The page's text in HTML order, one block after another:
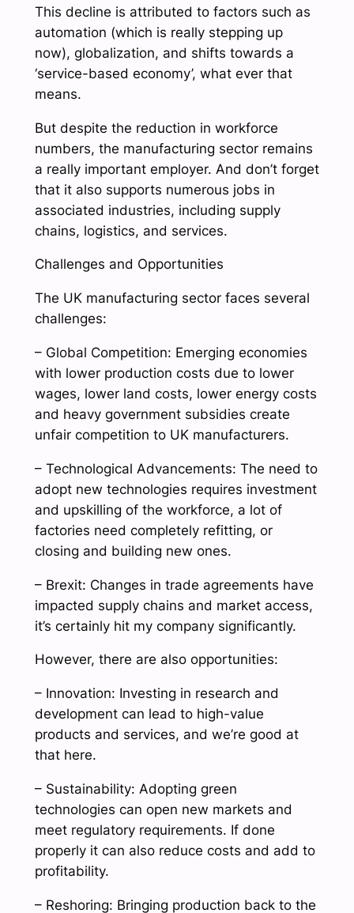
This decline is attributed to factors such as
automation (which is really stepping up
now), globalization, and shifts towards a
‘service-based economy’, what ever that
means.
But despite the reduction in workforce
numbers, the manufacturing sector remains
a really important employer. And don’t forget
that it also supports numerous jobs in
associated industries, including supply
chains, logistics, and services.
Challenges and Opportunities
The UK manufacturing sector faces several
challenges:
– Global Competition: Emerging economies
with lower production costs due to lower
wages, lower land costs, lower energy costs
and heavy government subsidies create
unfair competition to UK manufacturers.
– Technological Advancements: The need to
adopt new technologies requires investment
and upskilling of the workforce, a lot of
factories need completely refitting, or
closing and building new ones.
– Brexit: Changes in trade agreements have
impacted supply chains and market access,
it’s certainly hit my company significantly.
However, there are also opportunities:
– Innovation: Investing in research and
development can lead to high-value
products and services, and we’re good at
that here.
– Sustainability: Adopting green
technologies can open new markets and
meet regulatory requirements. If done
properly it can also reduce costs and add to
profitability.
– Reshoring: Bringing production back to the